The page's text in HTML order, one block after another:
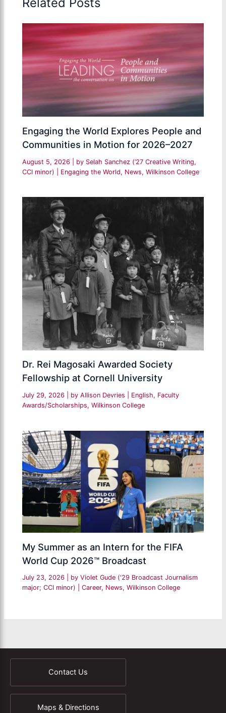
Engaging the World Explores People and
Communities in Motion for 2026–2027
August 5, 2026 | by Selah Sanchez (’27 Creative Writing,
CCI minor)
Engaging the World, News,Wilkinson College
Dr. Rei Magosaki Awarded Society
Fellowship at Cornell University
July 29, 2026 | by Allison Devries English, Faculty
Awards/Scholarships,Wilkinson College
My Summer as an Intern for the FIFA
World Cup 2026™ Broadcast
July 23, 2026 | by Violet Gude ('29 Broadcast Journalism
major; CCI minor)
|Career, News,Wilkinson College
Contact Us
Maps & Directions